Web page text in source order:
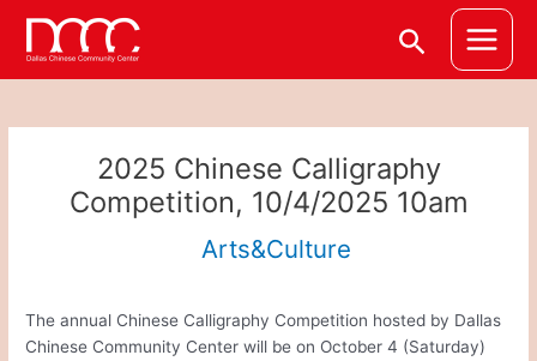
content
SearchMain
Menu
2025 Chinese Calligraphy
Competition, 10/4/2025 10am
Arts&Culture
The annual Chinese Calligraphy Competition hosted by Dallas
Chinese Community Center will be on October 4 (Saturday)
navigation